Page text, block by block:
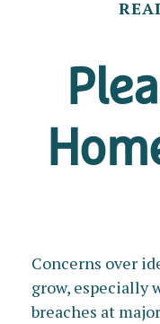
Concerns over
grow, especially
breaches at